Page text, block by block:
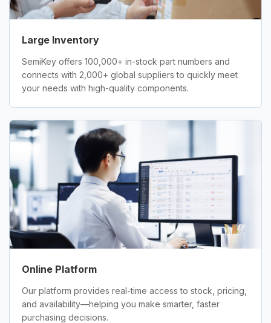
Large Inventory
SemiKey offers 100,000+ in-stock part numbers and
connects with 2,000+ global suppliers to quickly meet
your needs with high-quality components.
Online Platform
Our platform provides real-time access to stock, pricing,
and availability—helping you make smarter, faster
purchasing decisions.